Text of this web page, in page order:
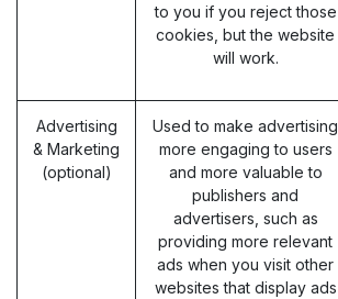
to you if you reject those
cookies, but the website
will work.
Advertising
& Marketing
(optional)
Used to make advertising
more engaging to users
and more valuable to
publishers and
advertisers, such as
providing more relevant
ads when you visit other
websites that display ads